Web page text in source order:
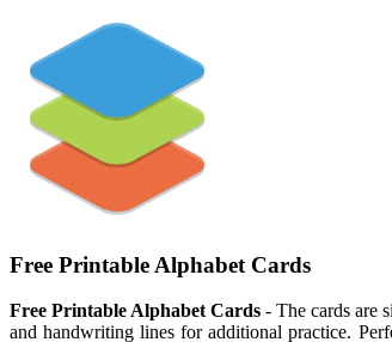
Free Printable Alphabet Cards
Free Printable Alphabet Cards - The cards are
and handwriting lines for additional practice.